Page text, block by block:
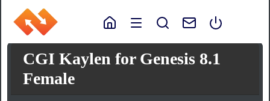
CGI Kaylen for Genesis 8.1
Female